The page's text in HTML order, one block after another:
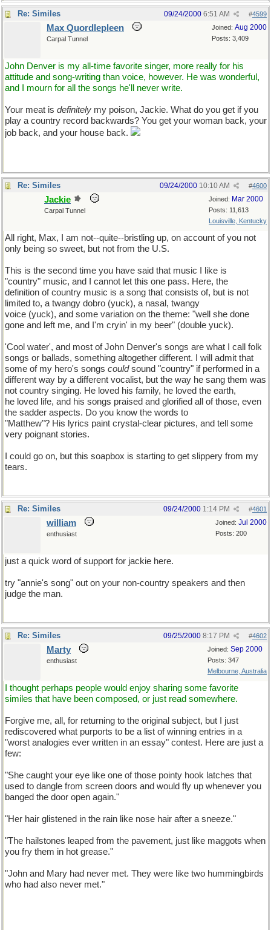
Re: Similes #4599
09/24/2000 6:51 AM
Joined: Aug 2000
Posts: 3,409
Max Quordlepleen
Carpal Tunnel
John Denver is my all-time favorite singer, more really for his
attitude and song-writing than voice, however. He was wonderful,
and I mourn for all the songs he'll never write.
Your meat is definitely my poison, Jackie. What do you get if you
play a country record backwards? You get your woman back, your
job back, and your house back.
Re: Similes #4600
09/24/2000 10:10 AM
Joined: Mar 2000
Posts: 11,613
Louisville, Kentucky
Jackie
Carpal Tunnel
All right, Max, I am not--quite--bristling up, on account of you not
only being so sweet, but not from the U.S.
This is the second time you have said that music I like is
"country" music, and I cannot let this one pass. Here, the
definition of country music is a song that consists of, but is not
limited to, a twangy dobro (yuck), a nasal, twangy
voice (yuck), and some variation on the theme: "well she done
gone and left me, and I'm cryin' in my beer" (double yuck).
'Cool water', and most of John Denver's songs are what I call folk
songs or ballads, something altogether different. I will admit that
some of my hero's songs couldsound "country" if performed in a
different way by a different vocalist, but the way he sang them was
not country singing. He loved his family, he loved the earth,
he loved life, and his songs praised and glorified all of those, even
the sadder aspects. Do you know the words to
"Matthew"? His lyrics paint crystal-clear pictures, and tell some
very poignant stories.
I could go on, but this soapbox is starting to get slippery from my
tears.
Re: Similes #4601
09/24/2000 1:14 PM
Joined: Jul 2000
Posts: 200
william
enthusiast
just a quick word of support for jackie here.
try "annie's song" out on your non-country speakers and then
judge the man.
Re: Similes #4602
09/25/2000 8:17 PM
Joined: Sep 2000
Posts: 347
Melbourne, Australia
Marty
enthusiast
I thought perhaps people would enjoy sharing some favorite
similes that have been composed, or just read somewhere.
Forgive me, all, for returning to the original subject, but I just
rediscovered what purports to be a list of winning entries in a
"worst analogies ever written in an essay" contest. Here are just a
few:
"She caught your eye like one of those pointy hook latches that
used to dangle from screen doors and would fly up whenever you
banged the door open again."
"Her hair glistened in the rain like nose hair after a sneeze."
"The hailstones leaped from the pavement, just like maggots when
you fry them in hot grease."
"John and Mary had never met. They were like two hummingbirds
who had also never met."